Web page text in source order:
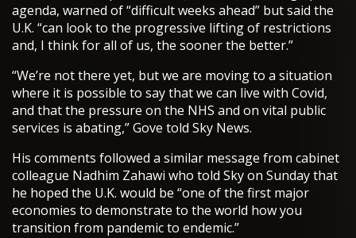
agenda, warned of “difficult weeks ahead” but said the
U.K. “can look to the progressive lifting of restrictions
and, I think for all of us, the sooner the better.”
“We’re not there yet, but we are moving to a situation
where it is possible to say that we can live with Covid,
and that the pressure on the NHS and on vital public
services is abating,” Gove told Sky News.
His comments followed a similar message from cabinet
colleague Nadhim Zahawi who told Sky on Sunday that
he hoped the U.K. would be “one of the first major
economies to demonstrate to the world how you
transition from pandemic to endemic.”